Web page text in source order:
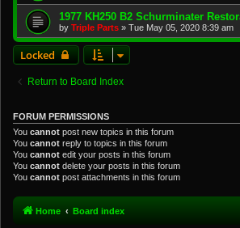
1977 KH250 B2 Schurminater
by Triple Parts » Tue May 05, 2020 8:39 am
Locked
Return to Board Index
FORUM PERMISSIONS
You cannot post new topics in this forum
You cannot reply to topics in this forum
You cannot edit your posts in this forum
You cannot delete your posts in this forum
You cannot post attachments in this forum
Home Board index